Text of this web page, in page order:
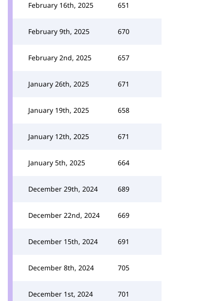
February 16th, 2025 651
February 9th, 2025 670
February 2nd, 2025 657
January 26th, 2025 671
January 19th, 2025 658
January 12th, 2025 671
January 5th, 2025 664
December 29th, 2024 689
December 22nd, 2024 669
December 15th, 2024 691
December 8th, 2024 705
December 1st, 2024 701